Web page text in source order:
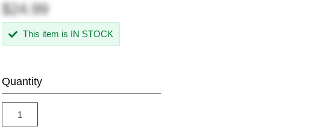
$24.99
This item is IN STOCK
Quantity